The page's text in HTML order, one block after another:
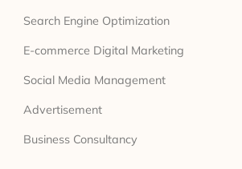
Search Engine Optimization
E-commerce Digital Marketing
Social Media Management
Advertisement
Business Consultancy